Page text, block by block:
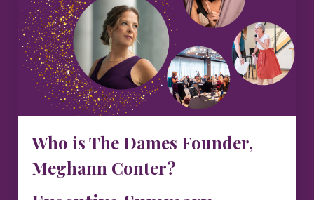
Who is The Dames Founder,
Meghann Conter?